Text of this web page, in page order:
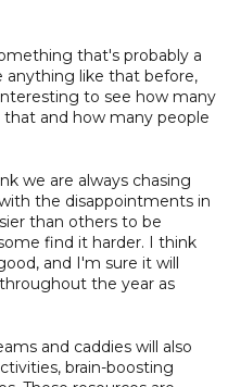
that's probably a
anything like that before,
to see how many
and how many people
we are always chasing
the disappointments in
than others to be
find it harder. I think
and I'm sure it will
the year as
and caddies will also
brain-boosting